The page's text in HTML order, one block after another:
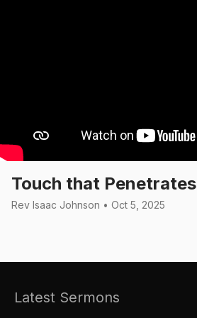
Touch that Penetrates
Rev Isaac Johnson • Oct 5, 2025
Latest Sermons